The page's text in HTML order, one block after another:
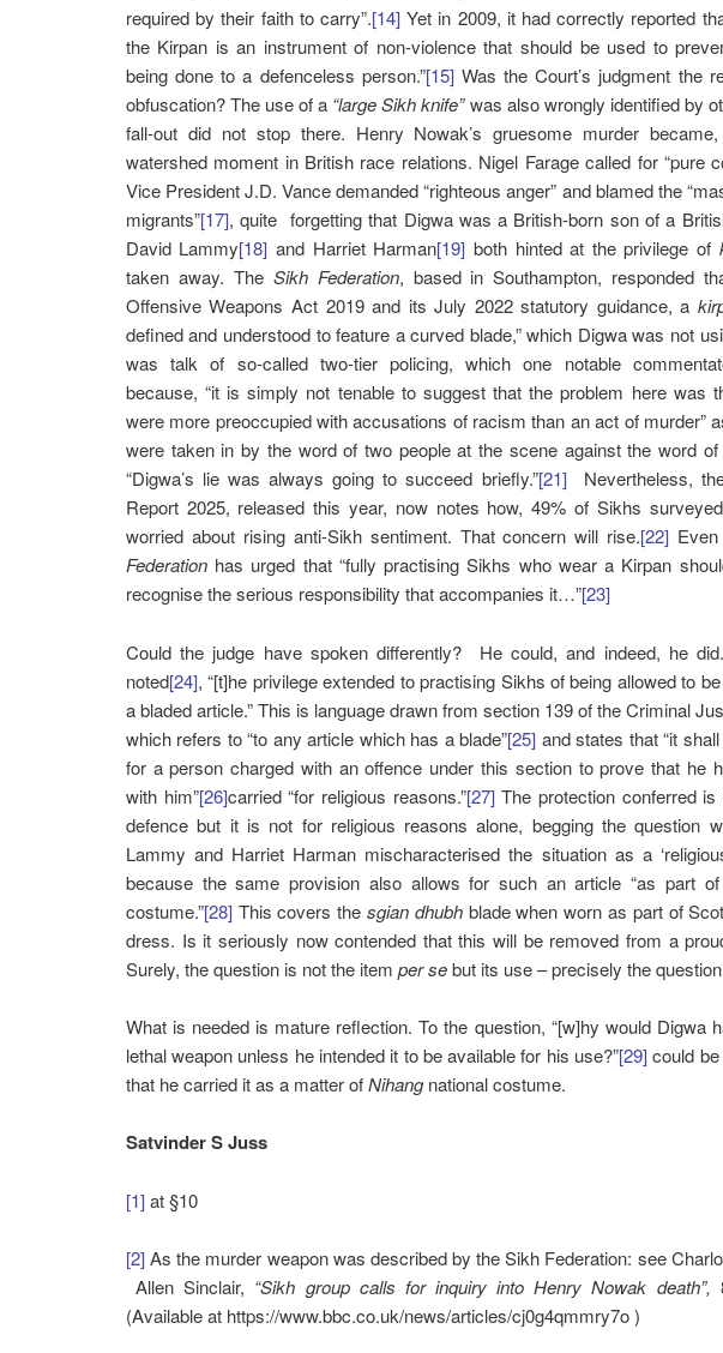
required by their faith to carry”.[14] Yet in 2009, it had correctly reported
the Kirpan is an instrument of non-violence that should be used to
being done to a defenceless person.”[15] Was the Court’s judgment the
obfuscation? The use of a “large Sikh knife”was also wrongly identified by
fall-out did not stop there. Henry Nowak’s gruesome murder
watershed moment in British race relations. Nigel Farage called for “pure
Vice President J.D. Vance demanded “righteous anger” and blamed the
migrants”[17], quite forgetting that Digwa was a British-born son of a
David Lammy[18] and Harriet Harman[19] both hinted at the privilege of
taken away. The Sikh Federation, based in Southampton, responded
Offensive Weapons Act 2019 and its July 2022 statutory guidance, a
defined and understood to feature a curved blade,” which Digwa was not
was talk of so-called two-tier policing, which one notable
because, “it is simply not tenable to suggest that the problem here was
were more preoccupied with accusations of racism than an act of murder”
were taken in by the word of two people at the scene against the word of
“Digwa’s lie was always going to succeed briefly.”[21] Nevertheless,
Report 2025, released this year, now notes how, 49% of Sikhs
worried about rising anti-Sikh sentiment. That concern will rise.[22]
Federationhas urged that “fully practising Sikhs who wear a Kirpan
recognise the serious responsibility that accompanies it…”[23]
Could the judge have spoken differently? He could, and indeed, he
noted[24], “[t]he privilege extended to practising Sikhs of being allowed to
a bladed article.” This is language drawn from section 139 of the Criminal
which refers to “to any article which has a blade”[25] and states that “it
for a person charged with an offence under this section to prove that he
with him”[26]carried “for religious reasons.”[27] The protection conferred
defence but it is not for religious reasons alone, begging the question
Lammy and Harriet Harman mischaracterised the situation as a
because the same provision also allows for such an article “as part
costume.”[28] This covers thesgian dhubhblade when worn as part of
dress. Is it seriously now contended that this will be removed from a
Surely, the question is not the item per sebut its use – precisely the
What is needed is mature reflection. To the question, “[w]hy would Digwa
lethal weapon unless he intended it to be available for his use?”[29] could
that he carried it as a matter ofNihangnational costume.
Satvinder S Juss
[1] at §10
[2] As the murder weapon was described by the Sikh Federation: see
Allen Sinclair, “Sikh group calls for inquiry into Henry Nowak death”,
(Available at https://www.bbc.co.uk/news/articles/cj0g4qmmry7o )